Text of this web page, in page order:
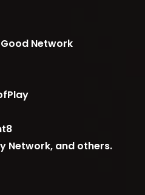
Network
Network, and others.